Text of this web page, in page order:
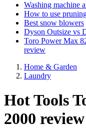
Washing machine
How to use
Best snow blowers
Dyson Outsize vs
Toro Power Max
review
Home & Garden
Laundry
Hot Tools
2000 review